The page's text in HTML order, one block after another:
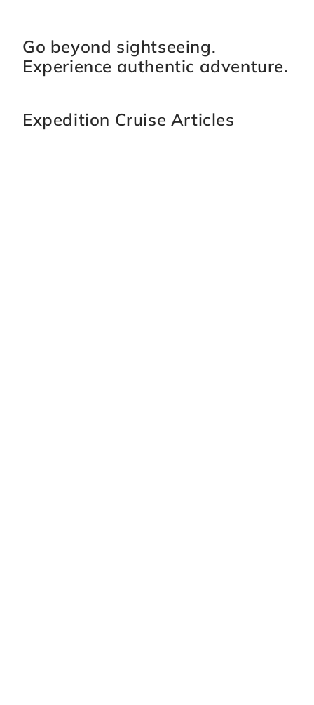
Go beyond sightseeing.
Experience authentic adventure.
Expedition Cruise Articles